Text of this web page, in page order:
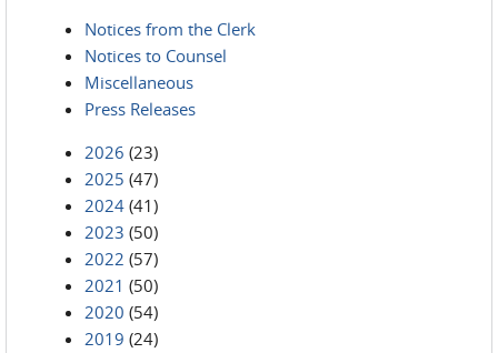
Notices from the Clerk
Notices to Counsel
Miscellaneous
Press Releases
2026 (23)
2025 (47)
2024 (41)
2023 (50)
2022 (57)
2021 (50)
2020 (54)
2019 (24)